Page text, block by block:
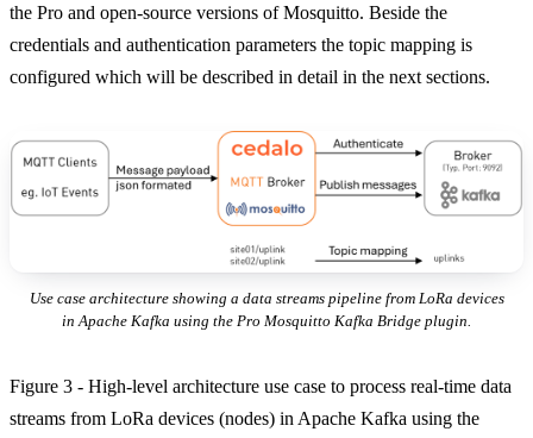
the Pro and open-source versions of Mosquitto. Beside the
credentials and authentication parameters the topic mapping is
configured which will be described in detail in the next sections.
Use case architecture showing a data streams pipeline from LoRa devices
in Apache Kafka using the Pro Mosquitto Kafka Bridge plugin.
Figure 3 - High-level architecture use case to process real-time data
streams from LoRa devices (nodes) in Apache Kafka using the